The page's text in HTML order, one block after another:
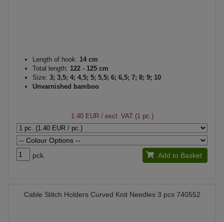
Length of hook: 14 cm
Total length: 122 - 125 cm
Size: 3; 3,5; 4; 4,5; 5; 5,5; 6; 6,5; 7; 8; 9; 10
Unvarnished bamboo
1.40 EUR/ excl. VAT (1 pc.)
pck. Add to Basket
Cable Stitch Holders Curved Knit Needles 3 pcs 740552